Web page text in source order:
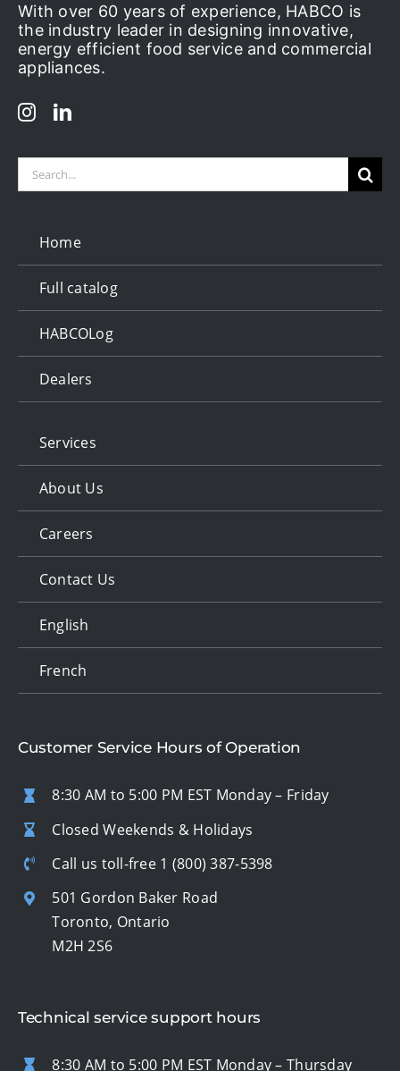
With over 60 years of experience, HABCO is
the industry leader in designing innovative,
energy efficient food service and commercial
appliances.
Search
Home
Full catalog
HABCOLog
Dealers
Services
About Us
Careers
Contact Us
English
French
Customer Service Hours of Operation
8:30 AM to 5:00 PM EST Monday – Friday
Closed Weekends & Holidays
Call us toll-free 1 (800) 387-5398
501 Gordon Baker Road
Toronto, Ontario
M2H 2S6
Technical service support hours
8:30 AM to 5:00 PM EST Monday – Thursday